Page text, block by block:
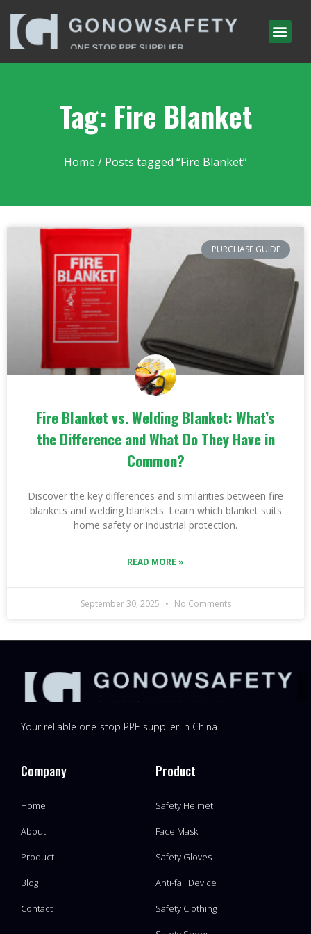
Tag: Fire Blanket
Home / Posts tagged “Fire Blanket”
PURCHASE GUIDE
Fire Blanket vs. Welding Blanket: What’s
the Difference and What Do They Have in
Common?
Discover the key differences and similarities between fire
blankets and welding blankets. Learn which blanket suits
home safety or industrial protection.
READ MORE »
September 30, 2025 No Comments
Your reliable one-stop PPE supplier in China.
Company
Home
About
Product
Blog
Contact
Product
Safety Helmet
Face Mask
Safety Gloves
Anti-fall Device
Safety Clothing